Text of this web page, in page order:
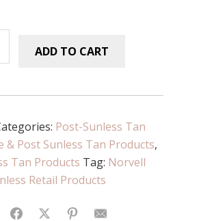
ADD TO CART
Post-Sunless Tan
& Post Sunless Tan Products,
Tan Products Tag: Norvell
Retail Products
Love ThisFacebookTwitter Pinterest